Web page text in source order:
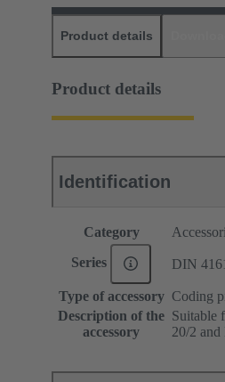
Product details
Product details
Identification
Category
Series DIN
Type of accessory Coding
Description of the
accessory
Suitable
20/2